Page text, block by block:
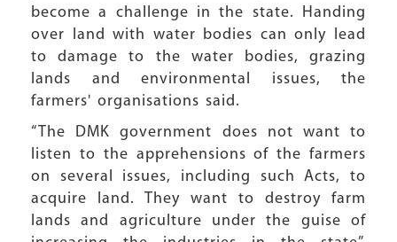
become a challenge in the state. Handing
over land with water bodies can only lead
to damage to the water bodies, grazing
lands and environmental issues, the
farmers' organisations said.
“The DMK government does not want to
listen to the apprehensions of the farmers
on several issues, including such Acts, to
acquire land. They want to destroy farm
lands and agriculture under the guise of